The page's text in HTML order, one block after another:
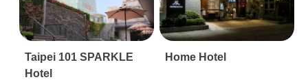
Taipei 101 SPARKLE
Hotel
Home Hotel